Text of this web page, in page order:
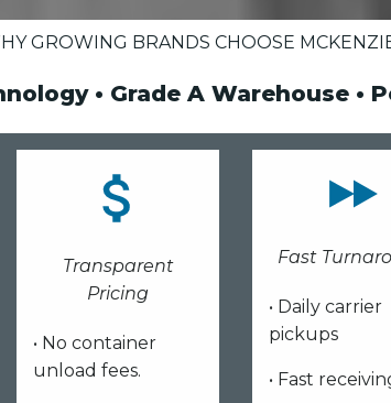
GROWING BRANDS CHOOSE
• Grade A Warehouse •
Transparent
Pricing
• No container
unload fees.
Fast
• Daily carrier
pickups
• Fast